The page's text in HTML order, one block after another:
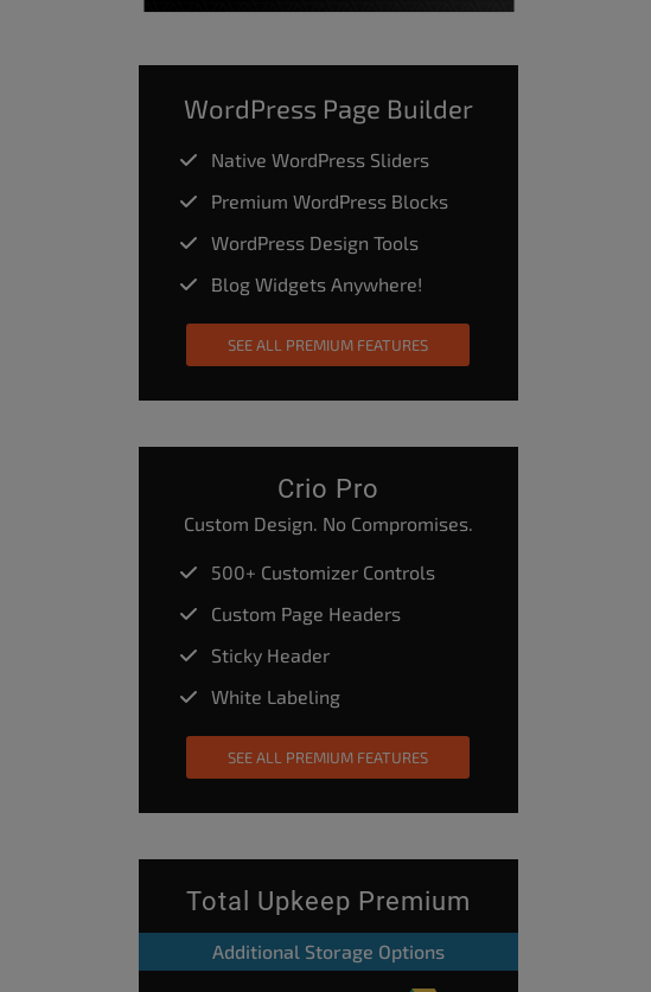
WordPress Page Builder
Native WordPress Sliders
Premium WordPress Blocks
WordPress Design Tools
Blog Widgets Anywhere!
SEE ALL PREMIUM FEATURES
Crio Pro
Custom Design. No Compromises.
500+ Customizer Controls
Custom Page Headers
Sticky Header
White Labeling
SEE ALL PREMIUM FEATURES
Total Upkeep Premium
Additional Storage Options